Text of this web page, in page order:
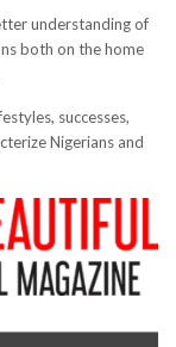
understanding of
both on the home
successes,
Nigerians and